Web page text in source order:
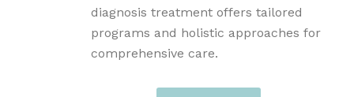
diagnosis treatment offers tailored
programs and holistic approaches for
comprehensive care.